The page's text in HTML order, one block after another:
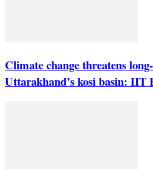
Climate change threatens
Uttarakhand’s kosi basin: IIT